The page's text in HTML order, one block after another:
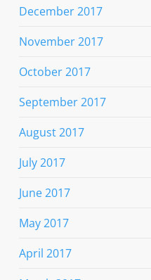
December 2017
November 2017
October 2017
September 2017
August 2017
July 2017
June 2017
May 2017
April 2017